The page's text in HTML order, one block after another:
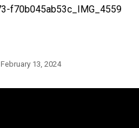
February 13, 2024